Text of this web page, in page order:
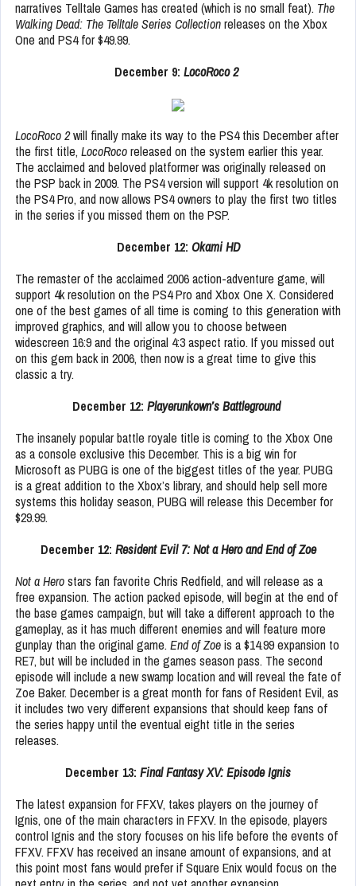
narratives Telltale Games has created (which is no small feat). The
Walking Dead: The Telltale Series Collectionreleases on the Xbox
One and PS4 for $49.99.
December 9: LocoRoco 2
LocoRoco 2will finally make its way to the PS4 this December after
the first title, LocoRocoreleased on the system earlier this year.
The acclaimed and beloved platformer was originally released on
the PSP back in 2009. The PS4 version will support 4k resolution on
the PS4 Pro, and now allows PS4 owners to play the first two titles
in the series if you missed them on the PSP.
December 12: Okami HD
The remaster of the acclaimed 2006 action-adventure game, will
support 4k resolution on the PS4 Pro and Xbox One X. Considered
one of the best games of all time is coming to this generation with
improved graphics, and will allow you to choose between
widescreen 16:9 and the original 4:3 aspect ratio. If you missed out
on this gem back in 2006, then now is a great time to give this
classic a try.
December 12: Playerunkown’s Battleground
The insanely popular battle royale title is coming to the Xbox One
as a console exclusive this December. This is a big win for
Microsoft as PUBG is one of the biggest titles of the year. PUBG
is a great addition to the Xbox’s library, and should help sell more
systems this holiday season, PUBG will release this December for
$29.99.
December 12: Resident Evil 7: Not a Hero and End of Zoe
Not a Herostars fan favorite Chris Redfield, and will release as a
free expansion. The action packed episode, will begin at the end of
the base games campaign, but will take a different approach to the
gameplay, as it has much different enemies and will feature more
gunplay than the original game. End of Zoeis a $14.99 expansion to
RE7, but will be included in the games season pass. The second
episode will include a new swamp location and will reveal the fate of
Zoe Baker. December is a great month for fans of Resident Evil, as
it includes two very different expansions that should keep fans of
the series happy until the eventual eight title in the series
releases.
December 13: Final Fantasy XV: Episode Ignis
The latest expansion for FFXV, takes players on the journey of
Ignis, one of the main characters in FFXV. In the episode, players
control Ignis and the story focuses on his life before the events of
FFXV. FFXV has received an insane amount of expansions, and at
this point most fans would prefer if Square Enix would focus on the